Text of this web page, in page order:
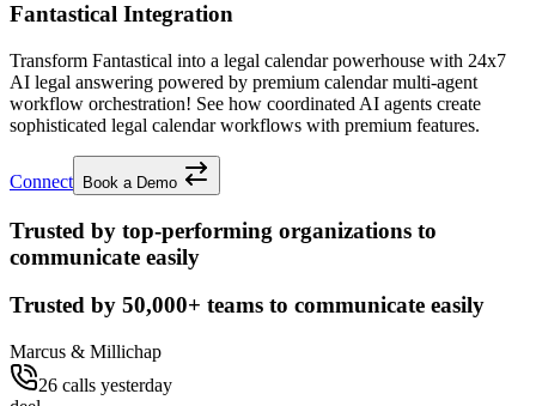
Fantastical Integration
Transform Fantastical into a legal calendar powerhouse with 24x7
AI legal answering powered by premium calendar multi-agent
workflow orchestration! See how coordinated AI agents create
sophisticated legal calendar workflows with premium features.
Connect Book a Demo
Trusted by top-performing organizations to
communicate easily
Trusted by 50,000+ teams to communicate easily
Marcus & Millichap
26 calls yesterday